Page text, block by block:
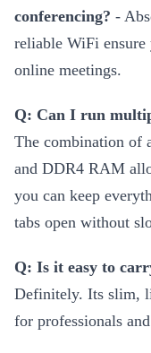
conferencing? -
reliable WiFi ensure
online meetings.
Q: Can I run
The combination of
and DDR4 RAM
you can keep
tabs open without
Q: Is it easy to
Definitely. Its slim,
for professionals